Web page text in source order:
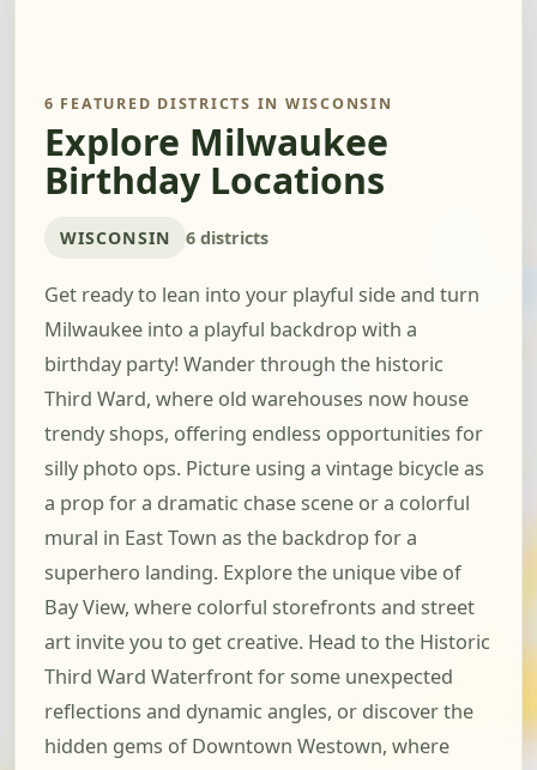
6 FEATURED DISTRICTS IN WISCONSIN
Explore Milwaukee
Birthday Locations
WISCONSIN 6 districts
Get ready to lean into your playful side and turn
Milwaukee into a playful backdrop with a
birthday party! Wander through the historic
Third Ward, where old warehouses now house
trendy shops, offering endless opportunities for
silly photo ops. Picture using a vintage bicycle as
a prop for a dramatic chase scene or a colorful
mural in East Town as the backdrop for a
superhero landing. Explore the unique vibe of
Bay View, where colorful storefronts and street
art invite you to get creative. Head to the Historic
Third Ward Waterfront for some unexpected
reflections and dynamic angles, or discover the
hidden gems of Downtown Westown, where